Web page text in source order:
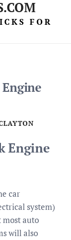
FOR
Engine
car
system)
most auto
will also